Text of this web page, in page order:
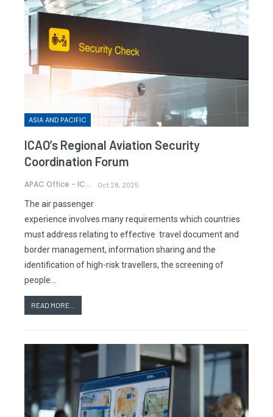
ASIA AND PACIFIC
ICAO’s Regional Aviation Security
Coordination Forum
APAC Office - ICAO Oct 28, 2025
The air passenger
experience involves many requirements which countries
must address relating to effective travel document and
border management, information sharing and the
identification of high-risk travellers, the screening of
people…
READ MORE...